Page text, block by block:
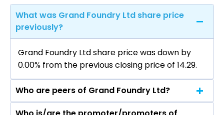
What was Grand Foundry Ltd share price
previously?
Grand Foundry Ltd share price was down by
0.00% from the previous closing price of ₹14.29.
Who are peers of Grand Foundry Ltd?